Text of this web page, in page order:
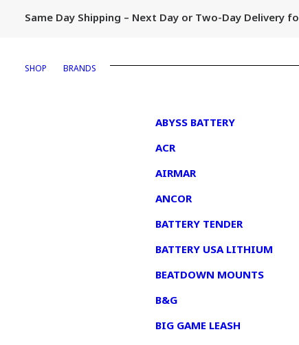
Same Day Shipping – Next Day or Two-Day Delivery
SHOP BRANDS
ABYSS BATTERY
ACR
AIRMAR
ANCOR
BATTERY TENDER
BATTERY USA LITHIUM
BEATDOWN MOUNTS
B&G
BIG GAME LEASH